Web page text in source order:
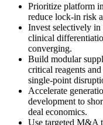
Prioritize platform
reduce lock-in risk
Invest selectively
clinical
converging.
Build modular
critical reagents
single-point
Accelerate
development to
deal economics.
Use targeted M&A